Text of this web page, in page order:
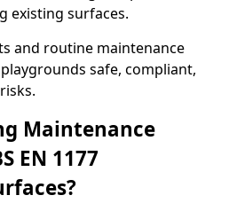
existing surfaces.
and routine maintenance
safe, compliant,
Maintenance
EN 1177